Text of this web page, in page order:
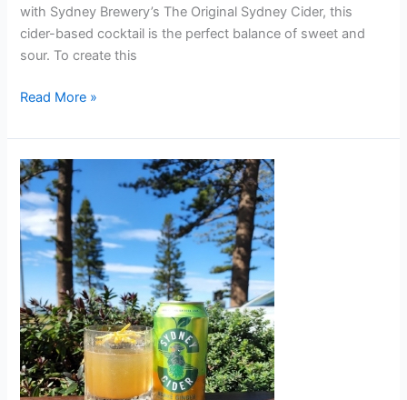
with Sydney Brewery’s The Original Sydney Cider, this
cider-based cocktail is the perfect balance of sweet and
sour. To create this
Read More »
PENI-
CHILLIN